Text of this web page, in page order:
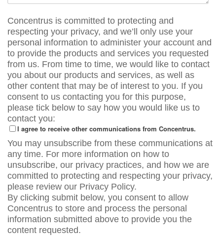
Concentrus is committed to protecting and
respecting your privacy, and we’ll only use your
personal information to administer your account and
to provide the products and services you requested
from us. From time to time, we would like to contact
you about our products and services, as well as
other content that may be of interest to you. If you
consent to us contacting you for this purpose,
please tick below to say how you would like us to
contact you:
I agree to receive other communications from Concentrus.
You may unsubscribe from these communications at
any time. For more information on how to
unsubscribe, our privacy practices, and how we are
committed to protecting and respecting your privacy,
please review our Privacy Policy.
By clicking submit below, you consent to allow
Concentrus to store and process the personal
information submitted above to provide you the
content requested.